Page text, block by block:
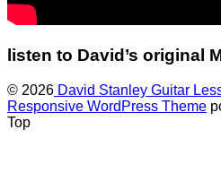
listen to David’s original
© 2026 David Stanley Guitar
Responsive WordPress Theme
Top